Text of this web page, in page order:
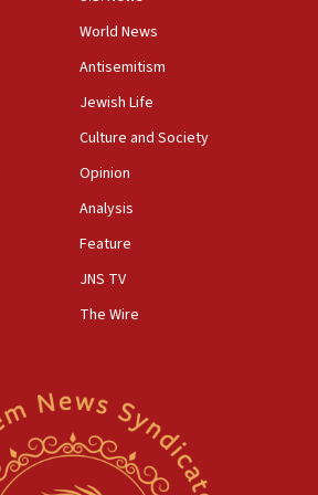
‘Financial Times’ to correct
AIPAC to Benjamin
Michigan opposes professor
new local club president’s Jew-
California rabbis, Jewish
former US ed department civil
head of California civil rights
World News
Antisemitism
Jewish Life
Culture and Society
Opinion
Analysis
Feature
JNS TV
The Wire